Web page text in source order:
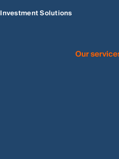
Investment Solutions
Our